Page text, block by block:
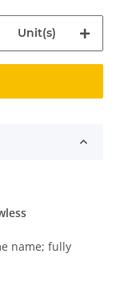
Unit(s)
name; fully